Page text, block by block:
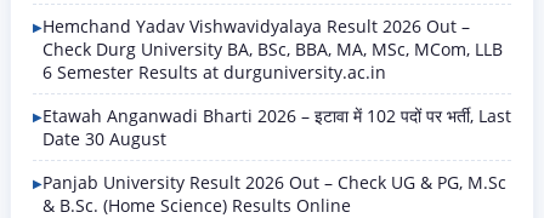
Hemchand Yadav Vishwavidyalaya Result 2026 Out –
Check Durg University BA, BSc, BBA, MA, MSc, MCom, LLB
6 Semester Results at durguniversity.ac.in
Etawah Anganwadi Bharti 2026 – इटावा में 102 पदों पर भर्ती, Last
Date 30 August
Panjab University Result 2026 Out – Check UG & PG, M.Sc
& B.Sc. (Home Science) Results Online